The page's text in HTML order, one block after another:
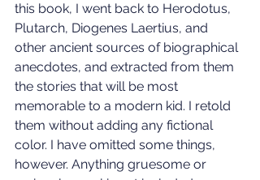
this book, I went back to Herodotus,
Plutarch, Diogenes Laertius, and
other ancient sources of biographical
anecdotes, and extracted from them
the stories that will be most
memorable to a modern kid. I retold
them without adding any fictional
color. I have omitted some things,
however. Anything gruesome or